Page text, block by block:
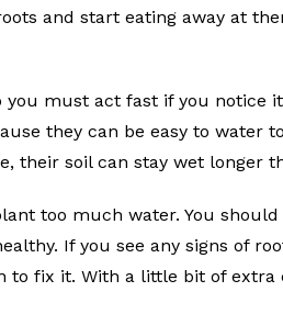
and start eating away at
must act fast if you notice
they can be easy to water
their soil can stay wet longer
too much water. You
If you see any signs of
to fix it. With a little bit of extra